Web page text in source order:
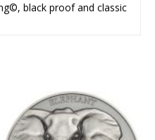
black proof and classic